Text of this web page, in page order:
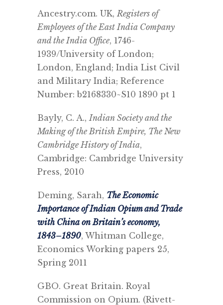
Ancestry.com. UK, Registers of
Employees of the East India Company
and the India Office, 1746-
1939/University of London;
London, England; India List Civil
and Military India; Reference
Number: b2168330~S10 1890 pt 1
Bayly, C. A.,Indian Society and the
Making of the British Empire, The New
Cambridge History of India,
Cambridge: Cambridge University
Press, 2010
Deming, Sarah, The Economic
Importance of Indian Opium and Trade
with China on Britain’s economy,
1843–1890, Whitman College,
Economics Working papers 25,
Spring 2011
GBO. Great Britain. Royal
Commission on Opium. (Rivett-